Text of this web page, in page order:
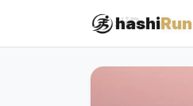
hashiRun
#iRun